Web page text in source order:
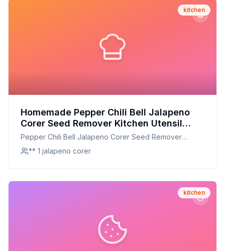
kitchen
Homemade Pepper Chili Bell Jalapeno
Corer Seed Remover Kitchen Utensil
Recipe: A Healthier Twist On A Classic
Favorite
Pepper Chili Bell Jalapeno Corer Seed Remover
Kitchen Utensil
** 1 jalapeno corer
kitchen